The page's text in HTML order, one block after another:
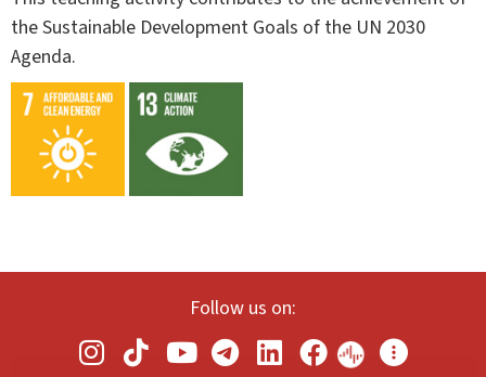
the Sustainable Development Goals of the UN 2030
Agenda.
Follow us on: